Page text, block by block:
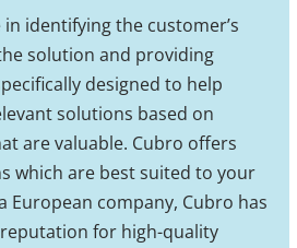
identifying the customer’s
solution and providing
designed to help
solutions based on
are valuable. Cubro offers
which are best suited to your
European company, Cubro has
for high-quality